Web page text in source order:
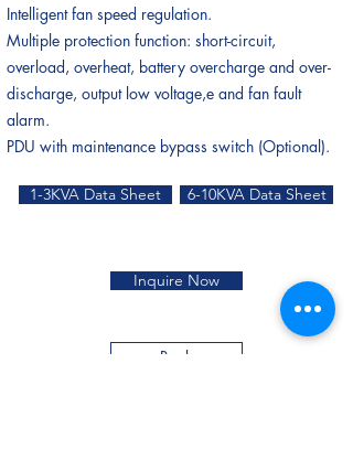
Intelligent fan speed regulation.
Multiple protection function: short-circuit,
overload, overheat, battery overcharge and over-
discharge, output low voltage,e and fan fault
alarm.
PDU with maintenance bypass switch (Optional).
1-3KVA Data Sheet 6-10KVA Data Sheet
Inquire Now
Back